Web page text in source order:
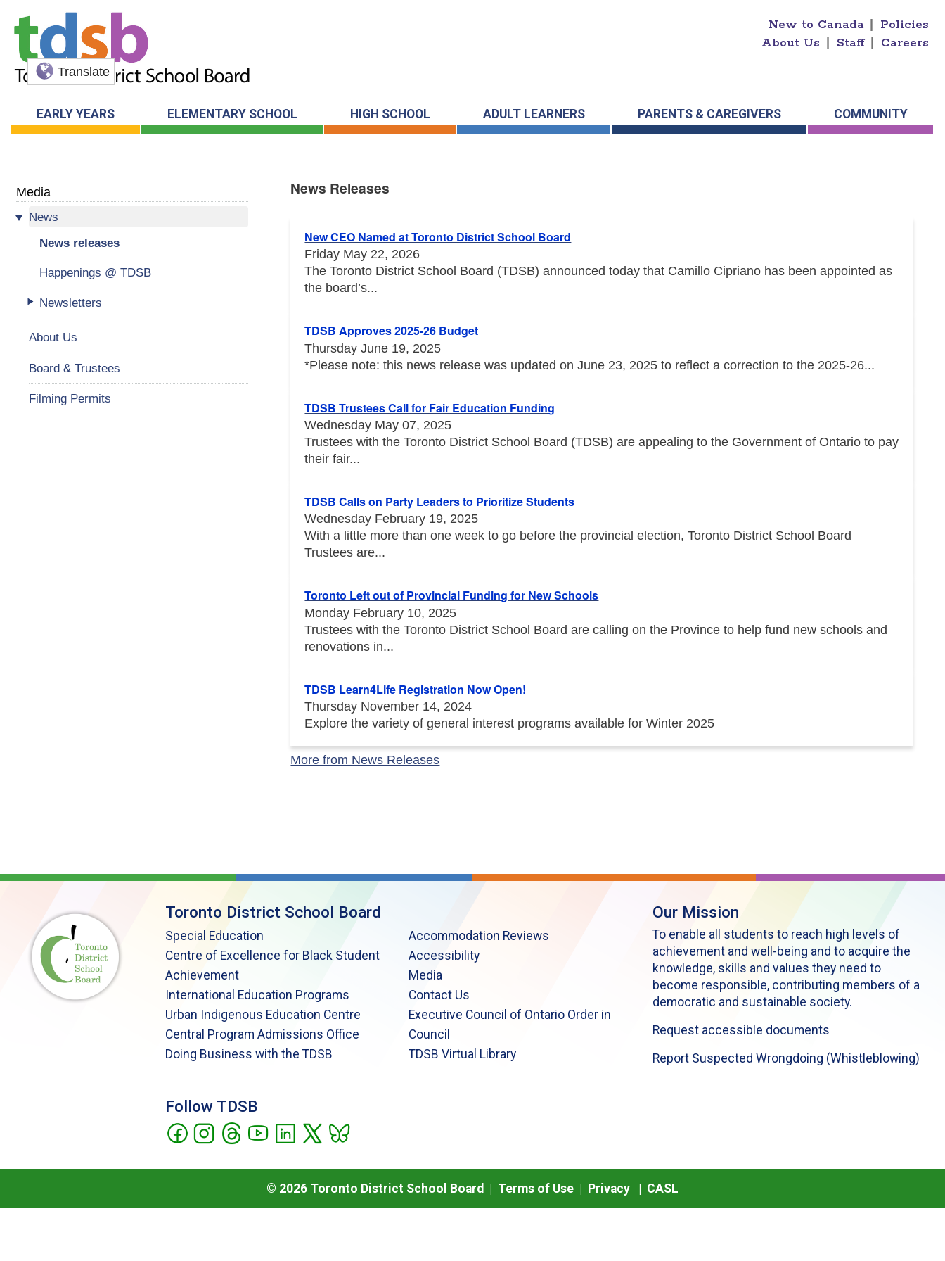
New to Canada
Policies
About Us
Staff Careers
Translate
EARLY YEARS ELEMENTARY SCHOOL HIGH SCHOOL ADULT LEARNERS PARENTS & CAREGIVERS COMMUNITY
Media
News
News releases
Happenings @ TDSB
Newsletters
About Us
Board & Trustees
Filming Permits
News Releases
New CEO Named at Toronto District School Board
Friday May 22, 2026
The Toronto District School Board (TDSB) announced today that Camillo Cipriano has been appointed as
the board’s...
TDSB Approves 2025-26 Budget
Thursday June 19, 2025
*Please note: this news release was updated on June 23, 2025 to reflect a correction to the 2025-26...
TDSB Trustees Call for Fair Education Funding
Wednesday May 07, 2025
Trustees with the Toronto District School Board (TDSB) are appealing to the Government of Ontario to pay
their fair...
TDSB Calls on Party Leaders to Prioritize Students
Wednesday February 19, 2025
With a little more than one week to go before the provincial election, Toronto District School Board
Trustees are...
Toronto Left out of Provincial Funding for New Schools
Monday February 10, 2025
Trustees with the Toronto District School Board are calling on the Province to help fund new schools and
renovations in...
TDSB Learn4Life Registration Now Open!
Thursday November 14, 2024
Explore the variety of general interest programs available for Winter 2025
More from News Releases
Toronto District School Board
Special Education
Centre of Excellence for Black Student
Achievement
International Education Programs
Urban Indigenous Education Centre
Central Program Admissions Office
Doing Business with the TDSB
Accommodation Reviews
Accessibility
Media
Contact Us
Executive Council of Ontario Order in
Council
TDSB Virtual Library
Follow TDSB
Our Mission
To enable all students to reach high levels of
achievement and well-being and to acquire the
knowledge, skills and values they need to
become responsible, contributing members of a
democratic and sustainable society.
Request accessible documents
Report Suspected Wrongdoing (Whistleblowing)
© 2026 Toronto District School Board | Terms of Use Privacy CASL